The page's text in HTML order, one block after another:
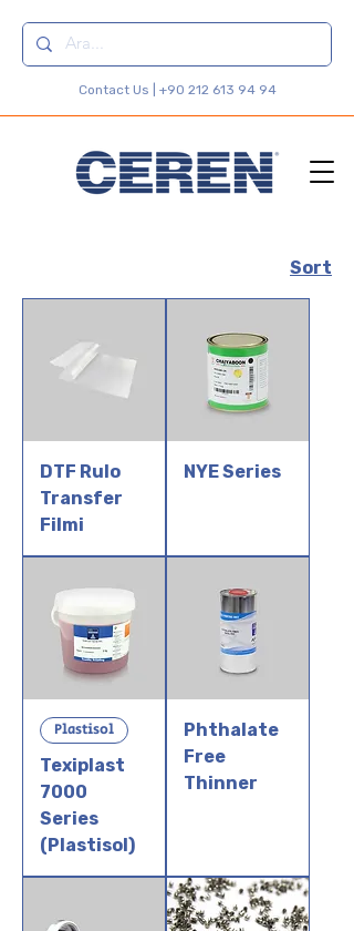
Contact Us | +90 212 613 94 94
Sort
DTF Rulo
Transfer
Filmi
NYE Series
Plastisol
Texiplast
7000
Series
(Plastisol)
Phthalate
Free
Thinner